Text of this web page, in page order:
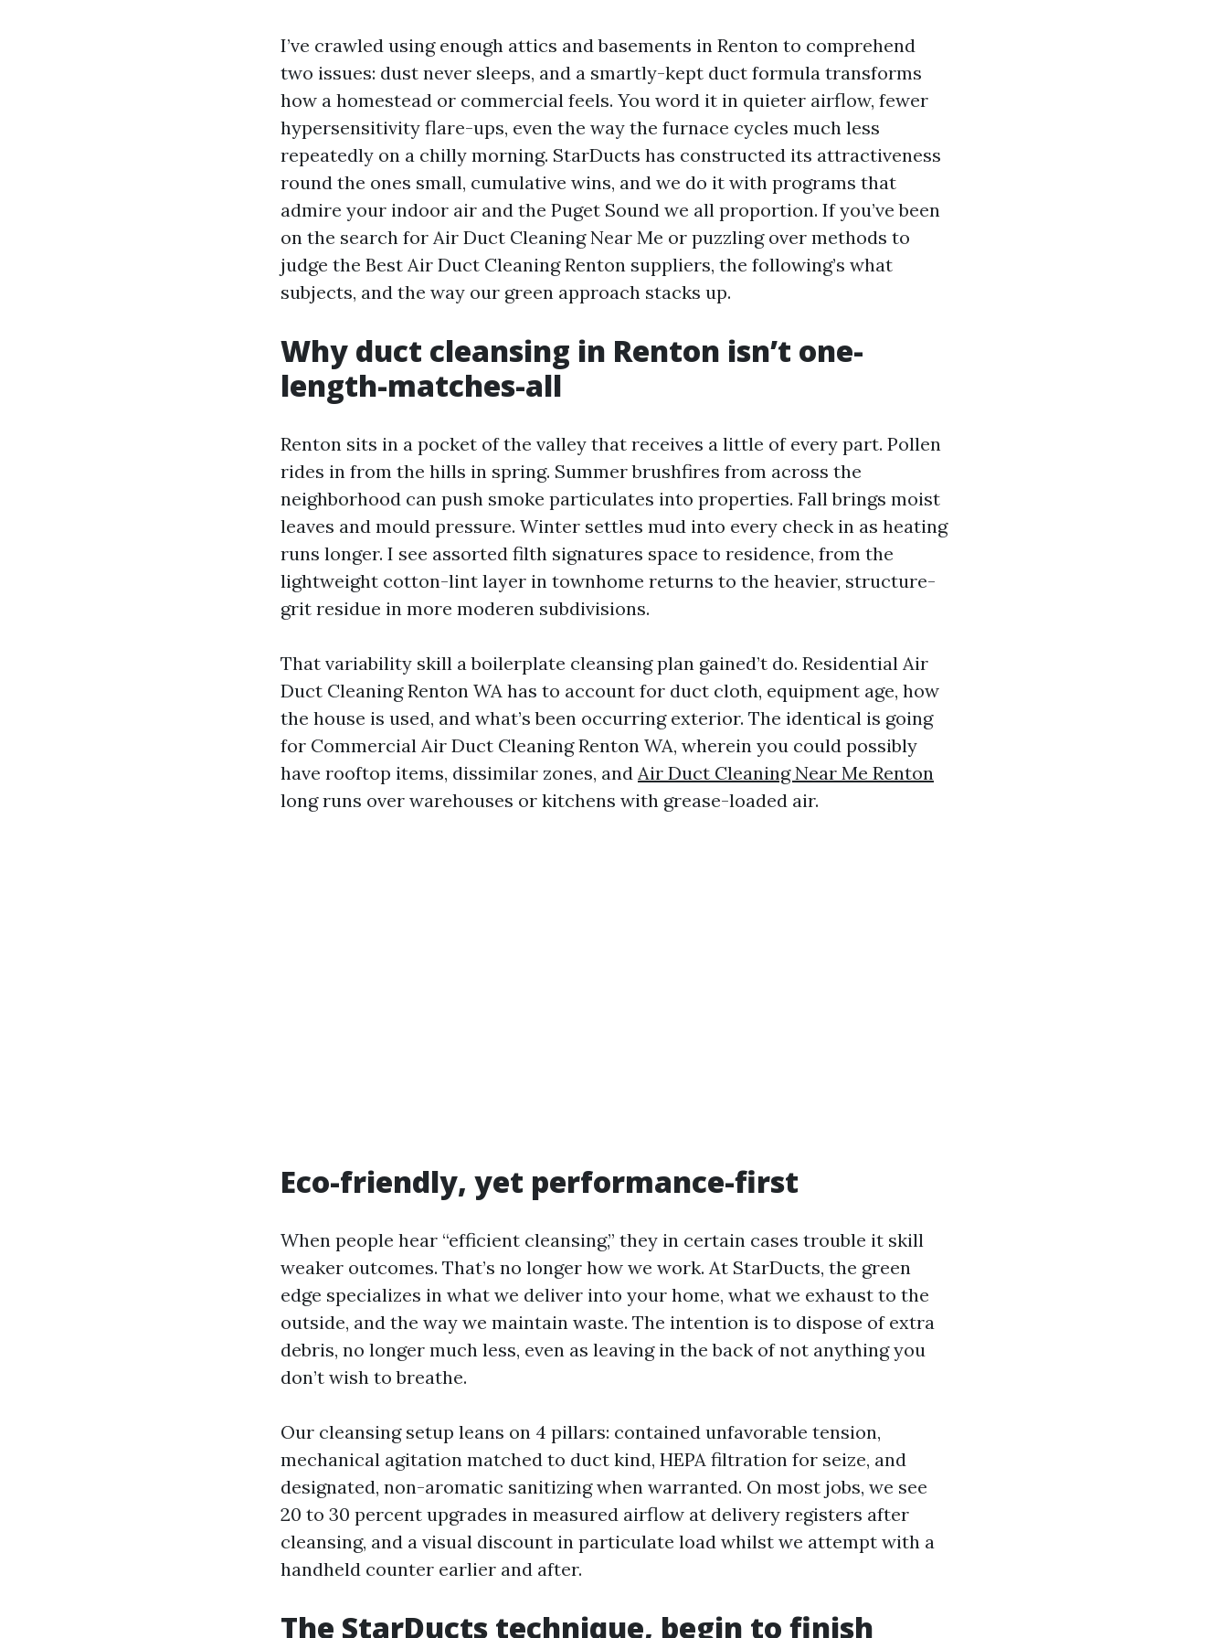
I’ve crawled using enough attics and basements in Renton to comprehend
two issues: dust never sleeps, and a smartly-kept duct formula transforms
how a homestead or commercial feels. You word it in quieter airflow, fewer
hypersensitivity flare-ups, even the way the furnace cycles much less
repeatedly on a chilly morning. StarDucts has constructed its attractiveness
round the ones small, cumulative wins, and we do it with programs that
admire your indoor air and the Puget Sound we all proportion. If you’ve been
on the search for Air Duct Cleaning Near Me or puzzling over methods to
judge the Best Air Duct Cleaning Renton suppliers, the following’s what
subjects, and the way our green approach stacks up.
Why duct cleansing in Renton isn’t one-
length-matches-all
Renton sits in a pocket of the valley that receives a little of every part. Pollen
rides in from the hills in spring. Summer brushfires from across the
neighborhood can push smoke particulates into properties. Fall brings moist
leaves and mould pressure. Winter settles mud into every check in as heating
runs longer. I see assorted filth signatures space to residence, from the
lightweight cotton-lint layer in townhome returns to the heavier, structure-
grit residue in more moderen subdivisions.
That variability skill a boilerplate cleansing plan gained’t do. Residential Air
Duct Cleaning Renton WA has to account for duct cloth, equipment age, how
the house is used, and what’s been occurring exterior. The identical is going
for Commercial Air Duct Cleaning Renton WA, wherein you could possibly
have rooftop items, dissimilar zones, and Air Duct Cleaning Near Me Renton
long runs over warehouses or kitchens with grease-loaded air.
Eco-friendly, yet performance-first
When people hear “efficient cleansing,” they in certain cases trouble it skill
weaker outcomes. That’s no longer how we work. At StarDucts, the green
edge specializes in what we deliver into your home, what we exhaust to the
outside, and the way we maintain waste. The intention is to dispose of extra
debris, no longer much less, even as leaving in the back of not anything you
don’t wish to breathe.
Our cleansing setup leans on 4 pillars: contained unfavorable tension,
mechanical agitation matched to duct kind, HEPA filtration for seize, and
designated, non-aromatic sanitizing when warranted. On most jobs, we see
20 to 30 percent upgrades in measured airflow at delivery registers after
cleansing, and a visual discount in particulate load whilst we attempt with a
handheld counter earlier and after.
The StarDucts technique, begin to finish